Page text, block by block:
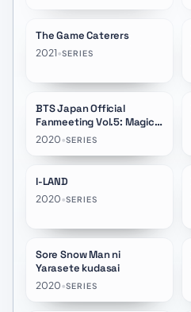
The Game Caterers
2021•SERIES
BTS Japan Official
Fanmeeting Vol.5: Magic
Shop
2020•SERIES
I-LAND
2020•SERIES
Sore Snow Man ni
Yarasete kudasai
2020•SERIES